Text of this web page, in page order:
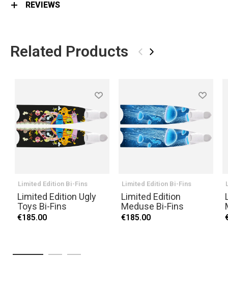
REVIEWS
Related Products ‹ ›
Limited Edition Bi-Fins
Limited Edition Ugly
Toys Bi-Fins
€185.00
Limited Edition Bi-Fins
Limited Edition
Meduse Bi-Fins
€185.00